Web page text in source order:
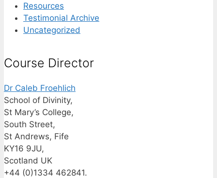
Resources
Testimonial Archive
Uncategorized
Course Director
Dr Caleb Froehlich
School of Divinity,
St Mary’s College,
South Street,
St Andrews, Fife
KY16 9JU,
Scotland UK
+44 (0)1334 462841.